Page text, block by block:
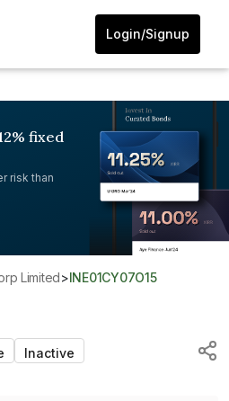
Login/Signup
fixed
risk than
Limited> INE01CY07O15
Inactive